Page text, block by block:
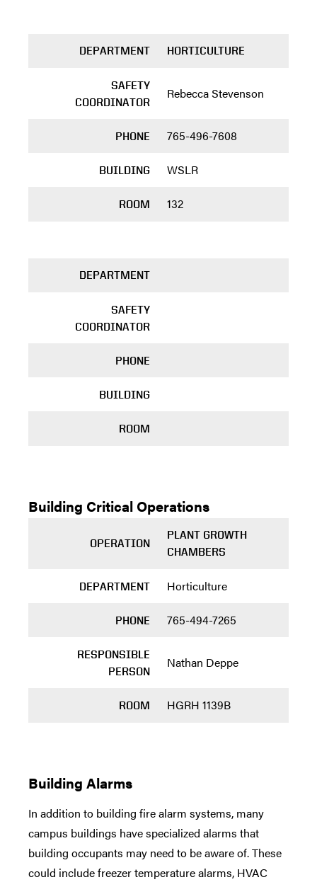
DEPARTMENT HORTICULTURE
SAFETY
COORDINATOR
Rebecca Stevenson
PHONE 765-496-7608
BUILDING WSLR
ROOM 132
DEPARTMENT
SAFETY
COORDINATOR
PHONE
BUILDING
ROOM
Building Critical Operations
OPERATION
PLANT GROWTH
CHAMBERS
DEPARTMENT Horticulture
PHONE 765-494-7265
RESPONSIBLE
PERSON
Nathan Deppe
ROOM HGRH 1139B
Building Alarms
In addition to building fire alarm systems, many
campus buildings have specialized alarms that
building occupants may need to be aware of. These
could include freezer temperature alarms, HVAC